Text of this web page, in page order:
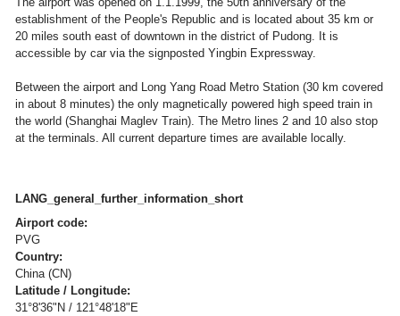
establishment of the People's Republic and is located about 35 km or
20 miles south east of downtown in the district of Pudong. It is
accessible by car via the signposted Yingbin Expressway.
Between the airport and Long Yang Road Metro Station (30 km covered
in about 8 minutes) the only magnetically powered high speed train in
the world (Shanghai Maglev Train). The Metro lines 2 and 10 also stop
at the terminals. All current departure times are available locally.
LANG_general_further_information_short
Airport code:
PVG
Country:
China (CN)
Latitude / Longitude:
31°8'36"N / 121°48'18"E